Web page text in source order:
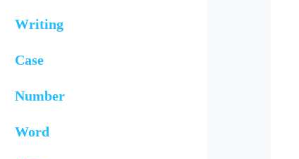
Writing
Case
Number
Word